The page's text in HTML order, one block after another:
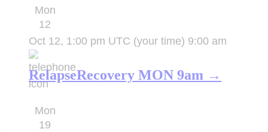
Mon
12
Oct 12, 1:00 pm UTC (your time) 9:00 am
RelapseRecovery MON 9am →
Mon
19